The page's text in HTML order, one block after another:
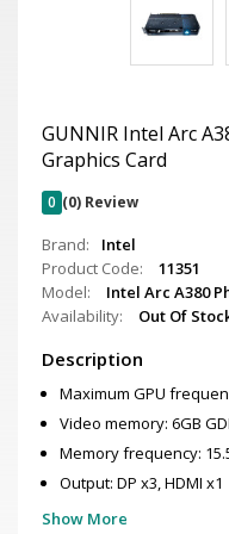
GUNNIR Intel Arc
Graphics Card
0 (0) Review
Brand:
Intel
Product Code:
11351
Model:
Intel Arc A380
Availability:
Out Of
Description
Maximum GPU
Video memory: 6GB
Memory frequency:
Output: DP x3, HDMI x1
Show More